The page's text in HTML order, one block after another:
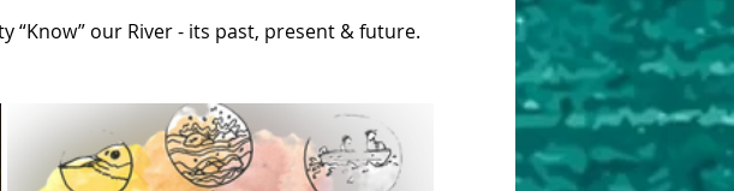
“Know” our River - its past, present & future.